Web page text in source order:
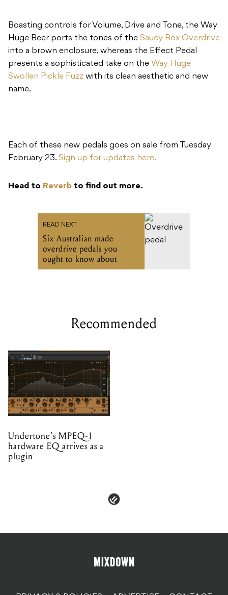
Boasting controls for Volume, Drive and Tone, the Way
Huge Beer ports the tones of the Saucy Box Overdrive
into a brown enclosure, whereas the Effect Pedal
presents a sophisticated take on the Way Huge
Swollen Pickle Fuzz with its clean aesthetic and new
name.
Each of these new pedals goes on sale from Tuesday
February 23. Sign up for updates here.
Head to Reverb to find out more.
READ NEXT
Six Australian made
overdrive pedals you
ought to know about
Recommended
Undertone's MPEQ-1
hardware EQ arrives as a
plugin